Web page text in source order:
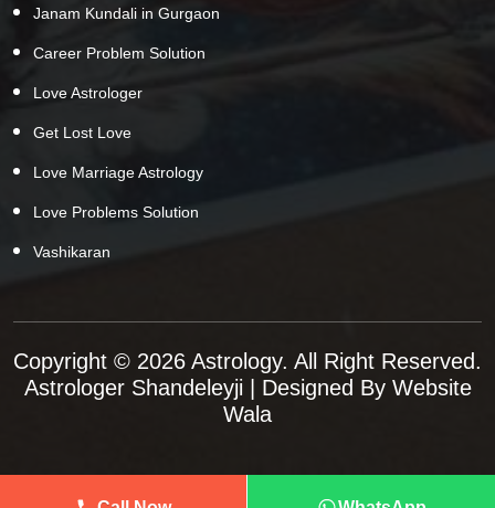
Janam Kundali in Gurgaon
Career Problem Solution
Love Astrologer
Get Lost Love
Love Marriage Astrology
Love Problems Solution
Vashikaran
Copyright © 2026 Astrology. All Right Reserved.
Astrologer Shandeleyji | Designed By Website
Wala